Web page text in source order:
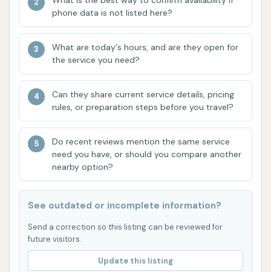
Ease of Use: The facility is designed for
straightforward operation, making it easy for
customers to navigate the wash process,
whether in the self-service bays or the
automatic wash.
Good for DIY Enthusiasts:The presence and
positive mention of manual wash bays appeal
directly to customers who enjoy washing their
own vehicles and performing their own
detailing. This allows for customized cleaning
and attention to specific areas.
Convenient Location:As mentioned, the
location on Gravois Road offers easy access
for House Springs residents and those
traveling through the area, making it a
phone data is not listed here?
What are today's hours, and are they open for
the service you need?
Can they share current service details, pricing
rules, or preparation steps before you travel?
Do recent reviews mention the same service
need you have, or should you compare another
nearby option?
See outdated or incomplete information?
Send a correction so this listing can be reviewed for
future visitors.
Update this listing